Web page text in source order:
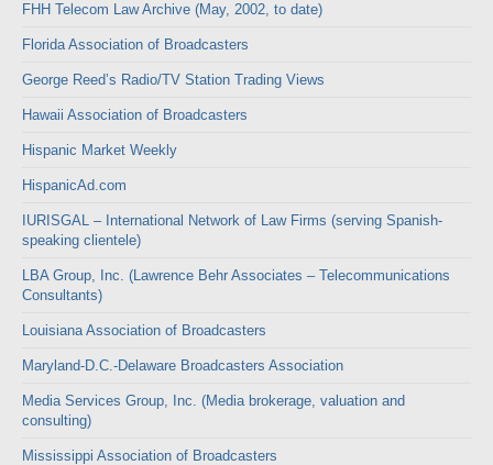
FHH Telecom Law Archive (May, 2002, to date)
Florida Association of Broadcasters
George Reed’s Radio/TV Station Trading Views
Hawaii Association of Broadcasters
Hispanic Market Weekly
HispanicAd.com
IURISGAL – International Network of Law Firms (serving Spanish-
speaking clientele)
LBA Group, Inc. (Lawrence Behr Associates – Telecommunications
Consultants)
Louisiana Association of Broadcasters
Maryland-D.C.-Delaware Broadcasters Association
Media Services Group, Inc. (Media brokerage, valuation and
consulting)
Mississippi Association of Broadcasters